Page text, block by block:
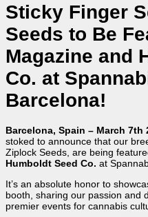
Sticky Finger
Seeds to Be
Magazine and
Co. at
Barcelona!
Barcelona, Spain – March 7th
stoked to announce that our
Ziplock Seeds, are being
Humboldt Seed Co. at
It’s an absolute honor to
booth, sharing our passion and
premier events for cannabis